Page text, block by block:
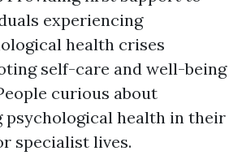
experiencing
health crises
self-care and well-being
curious about
psychological health in their
specialist lives.